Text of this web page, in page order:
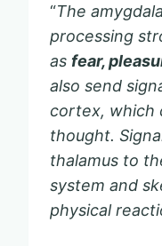
“The
processing
as fear,
also send
cortex, which
thought.
thalamus to
system and
physical